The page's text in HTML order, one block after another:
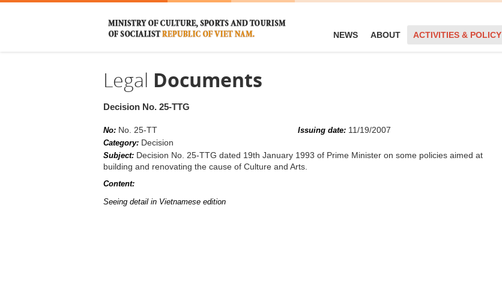
NEWS ABOUT ACTIVITIES & POLICY
Legal Documents
Decision No. 25-TTG
No: No. 25-TT Issuing date: 11/19/2007
Category: Decision
Subject: Decision No. 25-TTG dated 19th January 1993 of Prime Minister on some policies aimed at
building and renovating the cause of Culture and Arts.
Content:
Seeing detail in Vietnamese edition